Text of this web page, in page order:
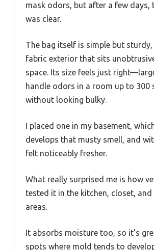
mask odors, but after a few days,
was clear.
The bag itself is simple but
fabric exterior that sits
space. Its size feels just
handle odors in a room up to 300
without looking bulky.
I placed one in my basement,
develops that musty smell, and
felt noticeably fresher.
What really surprised me is how
tested it in the kitchen, closet, and
areas.
It absorbs moisture too, so it’s
spots where mold tends to